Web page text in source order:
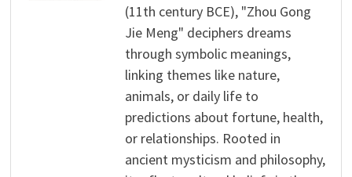
(11th century BCE), "Zhou Gong
Jie Meng" deciphers dreams
through symbolic meanings,
linking themes like nature,
animals, or daily life to
predictions about fortune, health,
or relationships. Rooted in
ancient mysticism and philosophy,